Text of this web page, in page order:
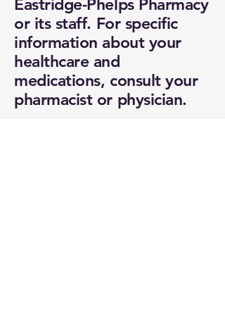
Eastridge-Phelps Pharmacy
or its staff. For specific
information about your
healthcare and
medications, consult your
pharmacist or physician.